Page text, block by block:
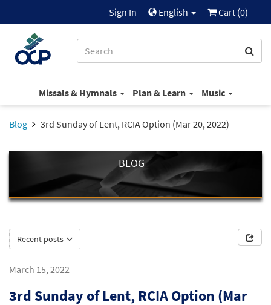
Sign In English Cart (0)
Missals & Hymnals Plan & Learn Music
Blog 3rd Sunday of Lent, RCIA Option (Mar 20, 2022)
BLOG
Recent posts
March 15, 2022
3rd Sunday of Lent, RCIA Option (Mar